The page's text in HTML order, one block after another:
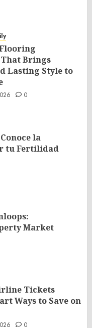
Brings
Lasting Style to
0
la
tu Fertilidad
Market
Tickets
Ways to Save on
0